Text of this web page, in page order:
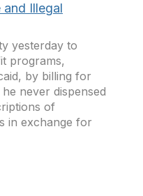
and Illegal
yesterday to
programs,
by billing for
never dispensed
of
in exchange for